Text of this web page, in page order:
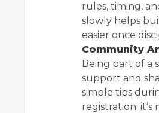
rules, timing,
slowly helps
easier once
Community
Being part of a
support and
simple tips
registration;